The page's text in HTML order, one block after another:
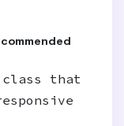
class that